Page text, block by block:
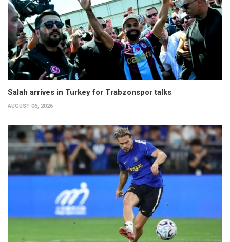
Salah arrives in Turkey for Trabzonspor talks
AUGUST 06, 2026